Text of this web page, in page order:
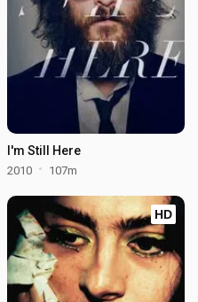
I'm Still Here
2010 107m
HD